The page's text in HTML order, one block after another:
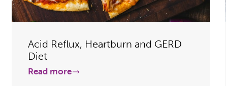
Acid Reflux, Heartburn and GERD
Diet
Read more